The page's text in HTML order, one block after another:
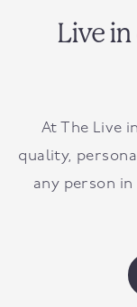
Live
At The Live
quality,
any person in